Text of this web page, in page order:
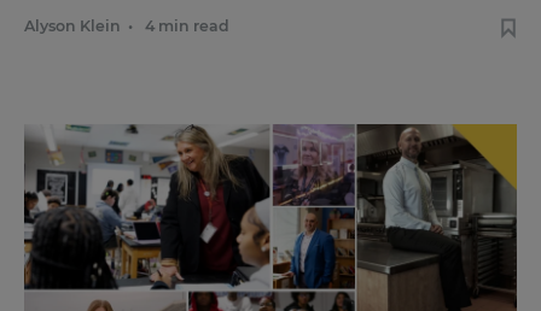
Alyson Klein • 4 min read